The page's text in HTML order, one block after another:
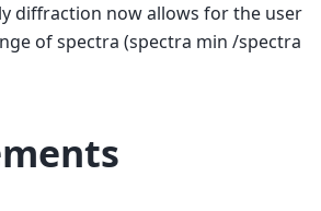
diffraction now allows for the user
of spectra (spectra min /spectra